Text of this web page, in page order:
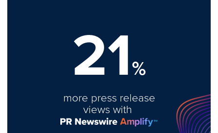
21%
more press release
views with